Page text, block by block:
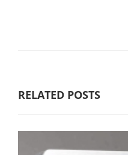
RELATED POSTS